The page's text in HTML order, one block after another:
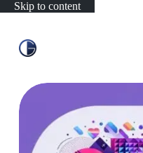
Skip to content